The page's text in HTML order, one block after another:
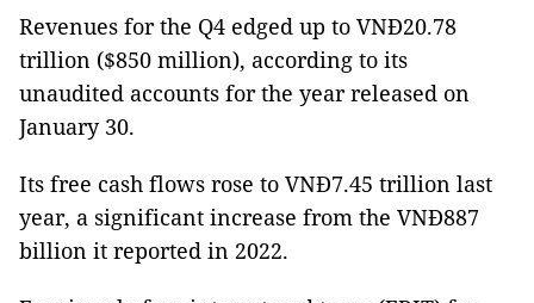
Revenues for the Q4 edged up to VNĐ20.78
trillion ($850 million), according to its
unaudited accounts for the year released on
January 30.
Its free cash flows rose to VNĐ7.45 trillion last
year, a significant increase from the VNĐ887
billion it reported in 2022.